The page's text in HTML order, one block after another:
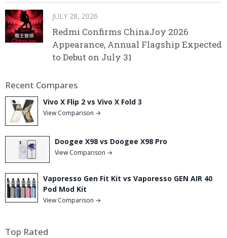
JULY 28, 2026
Redmi Confirms ChinaJoy 2026
Appearance, Annual Flagship Expected
to Debut on July 31
Recent Compares
Vivo X Flip 2 vs Vivo X Fold 3
View Comparison →
Doogee X98 vs Doogee X98 Pro
View Comparison →
Vaporesso Gen Fit Kit vs Vaporesso GEN AIR 40
Pod Mod Kit
View Comparison →
Top Rated